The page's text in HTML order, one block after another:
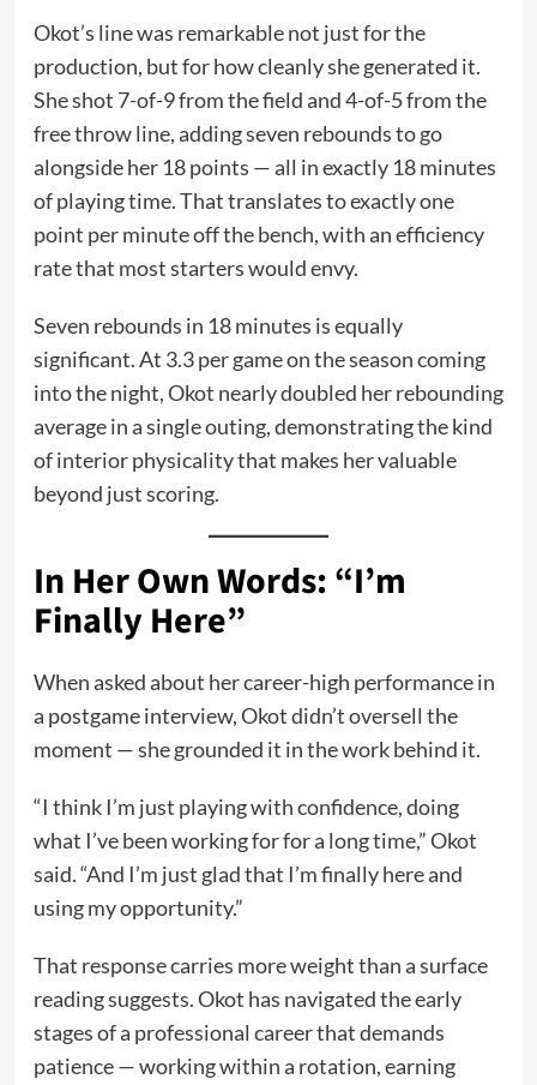
Okot’s line was remarkable not just for the
production, but for how cleanly she generated it.
She shot 7-of-9 from the field and 4-of-5 from the
free throw line, adding seven rebounds to go
alongside her 18 points — all in exactly 18 minutes
of playing time. That translates to exactly one
point per minute off the bench, with an efficiency
rate that most starters would envy.
Seven rebounds in 18 minutes is equally
significant. At 3.3 per game on the season coming
into the night, Okot nearly doubled her rebounding
average in a single outing, demonstrating the kind
of interior physicality that makes her valuable
beyond just scoring.
In Her Own Words: “I’m
Finally Here”
When asked about her career-high performance in
a postgame interview, Okot didn’t oversell the
moment — she grounded it in the work behind it.
“I think I’m just playing with confidence, doing
what I’ve been working for for a long time,” Okot
said. “And I’m just glad that I’m finally here and
using my opportunity.”
That response carries more weight than a surface
reading suggests. Okot has navigated the early
stages of a professional career that demands
patience — working within a rotation, earning